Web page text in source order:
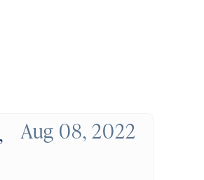
Aug 08, 2022